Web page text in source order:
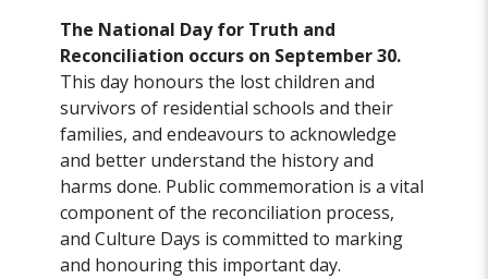
The National Day for Truth and
Reconciliation occurs on September 30.
This day honours the lost children and
survivors of residential schools and their
families, and endeavours to acknowledge
and better understand the history and
harms done. Public commemoration is a vital
component of the reconciliation process,
and Culture Days is committed to marking
and honouring this important day.